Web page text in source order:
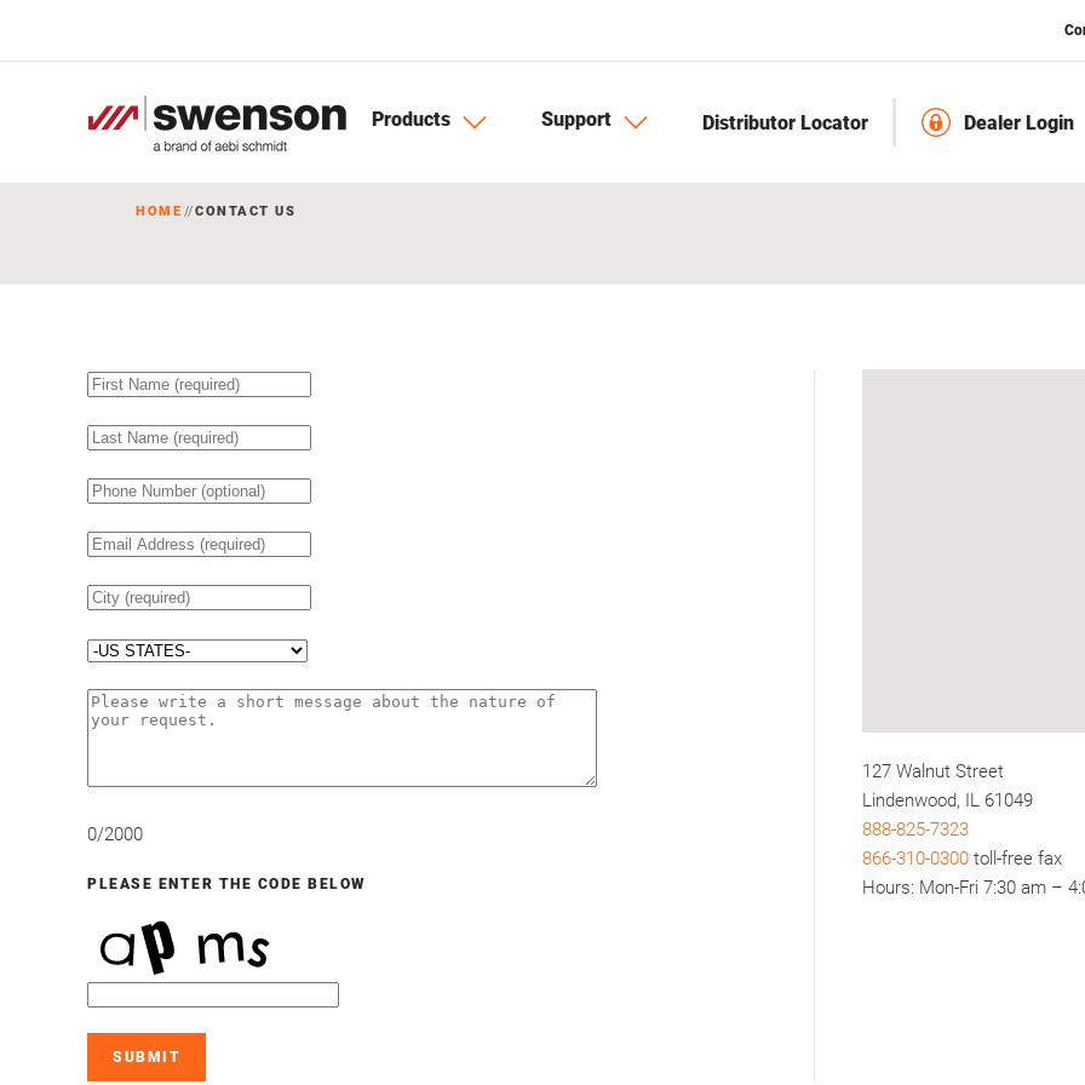
Skip to main content
Products Support Distributor Locator Dealer Login
HOME CONTACT US
0/2000
PLEASE ENTER THE CODE BELOW
SUBMIT
127 Walnut Street
Lindenwood, IL 61049
888-825-7323
866-310-0300 toll-free fax
Hours: Mon-Fri 7:30 am –